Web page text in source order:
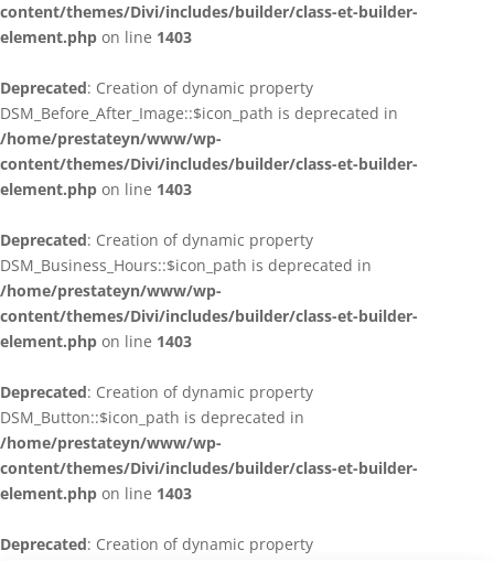
content/themes/Divi/includes/builder/class-et-builder-
element.php on line 1403
Deprecated: Creation of dynamic property
DSM_Before_After_Image::$icon_path is deprecated in
/home/prestateyn/www/wp-
content/themes/Divi/includes/builder/class-et-builder-
element.php on line 1403
Deprecated: Creation of dynamic property
DSM_Business_Hours::$icon_path is deprecated in
/home/prestateyn/www/wp-
content/themes/Divi/includes/builder/class-et-builder-
element.php on line 1403
Deprecated: Creation of dynamic property
DSM_Button::$icon_path is deprecated in
/home/prestateyn/www/wp-
content/themes/Divi/includes/builder/class-et-builder-
element.php on line 1403
Deprecated: Creation of dynamic property